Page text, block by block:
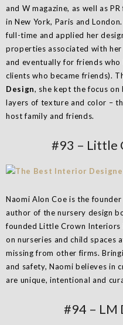
and W magazine, as well as
in New York, Paris and
full-time and applied her
properties associated with her
and eventually for friends who
clients who became friends).
Design, she kept the focus
layers of texture and color –
host family and friends.
#93 – Little
Naomi Alon Coe is the
author of the nursery design
founded Little Crown Interiors
on nurseries and child spaces
missing from other firms.
and safety, Naomi believes in
are unique, intentional and
#94 – LM